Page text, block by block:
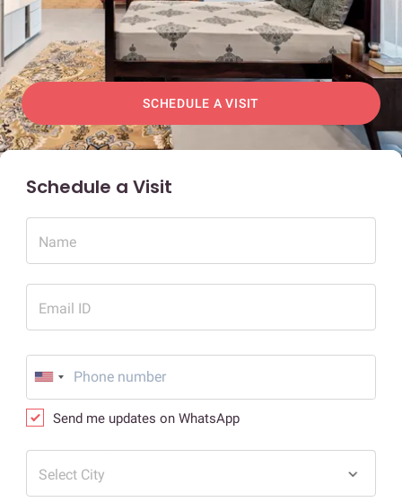
SCHEDULE A VISIT
Schedule a Visit
Name
Email ID
Send me updates on WhatsApp
Select City